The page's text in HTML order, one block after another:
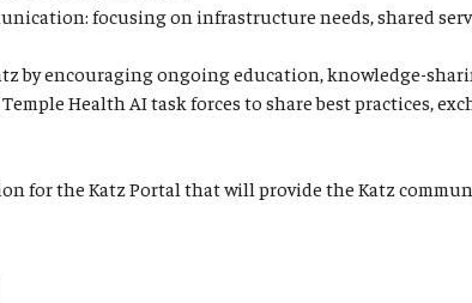
focusing on infrastructure needs, shared
by encouraging ongoing education, knowledge-
Health AI task forces to share best practices,
for the Katz Portal that will provide the Katz